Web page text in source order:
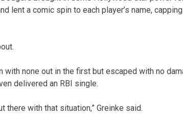
lent a comic spin to each player’s name,
none out in the first but escaped with no
delivered an RBI single.
there with that situation,” Greinke said.